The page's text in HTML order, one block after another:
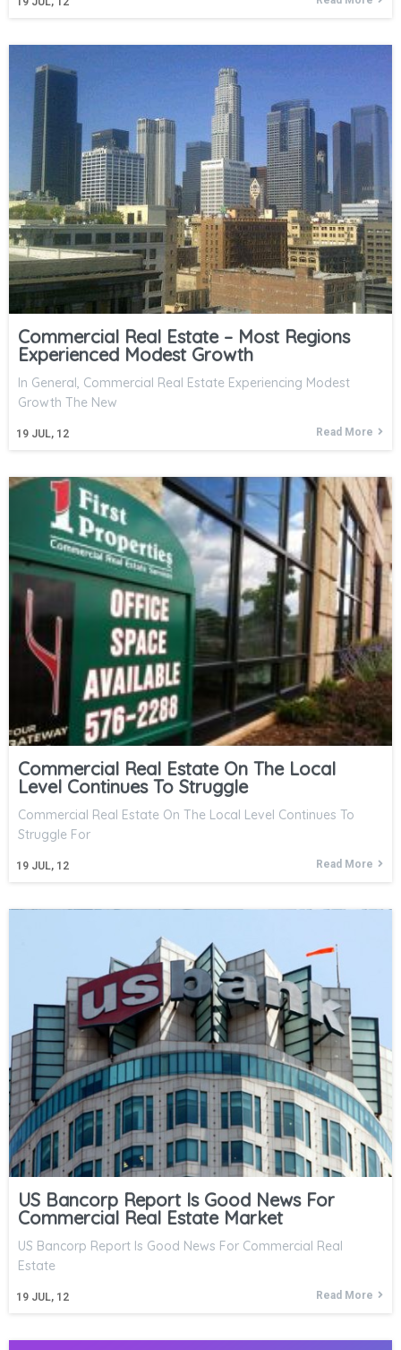
Commercial Real Estate – Most Regions
Experienced Modest Growth
19 JUL, 12
In General, Commercial Real Estate Experiencing Modest
Growth The New
Read More
Commercial Real Estate On The Local
Level Continues To Struggle
19 JUL, 12
Commercial Real Estate On The Local Level Continues To
Struggle For
Read More
US Bancorp Report Is Good News For
Commercial Real Estate Market
19 JUL, 12
US Bancorp Report Is Good News For Commercial Real
Estate
Read More